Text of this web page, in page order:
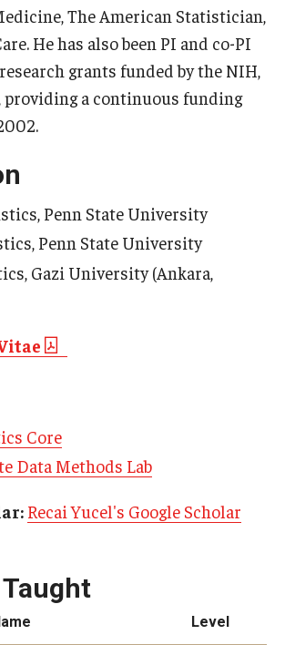
Awards
Committee
CPH
Board
,The American Statistician,
. He has also been PI and co-PI
grants funded by the NIH,
providing a continuous funding
Penn State University
Penn State University
Gazi University (Ankara,
Core
Data Methods Lab
Recai Yucel's Google Scholar
Level